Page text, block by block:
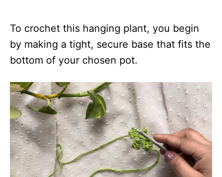
To crochet this hanging plant, you begin
by making a tight, secure base that fits the
bottom of your chosen pot.